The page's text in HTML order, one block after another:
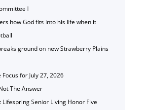
I
how God fits into his life when it
ground on new Strawberry Plains
for July 27, 2026
The Answer
Lifespring Senior Living Honor Five